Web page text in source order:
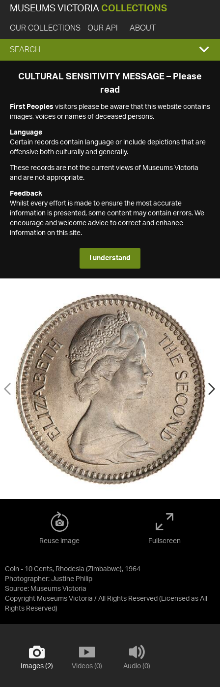
MUSEUMS VICTORIA COLLECTIONS
OUR COLLECTIONS OUR API ABOUT
EXPAND
SEARCH
SEARCH
CULTURAL SENSITIVITY MESSAGE – Please
read
First Peoples visitors please be aware that this website contains
images, voices or names of deceased persons.
Language
Certain records contain language or include depictions that are
offensive both culturally and generally.
These records are not the current views of Museums Victoria
and are not appropriate.
Feedback
Whilst every effort is made to ensure the most accurate
information is presented, some content may contain errors. We
encourage and welcome advice to correct and enhance
information on this site.
I understand
Coin - 10 Cents, Rhodesia (Zimbabwe), 1964
Photographer: Justine Philip
Source: Museums Victoria
Copyright Museums Victoria / All Rights Reserved (Licensed as All
Rights Reserved)
Reuse image Fullscreen
Images (2) Videos (0) Audio (0)